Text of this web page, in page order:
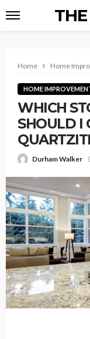
Home Home
HOME
WHICH
SHOULD I
Durham Walker